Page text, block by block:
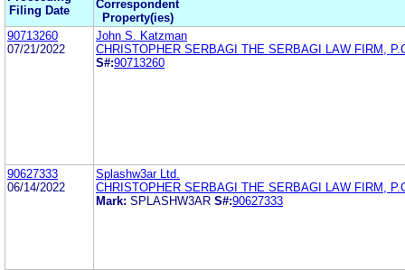
Filing Date
Correspondent
Property(ies)
90713260
07/21/2022
John S. Katzman
CHRISTOPHER SERBAGI THE SERBAGI LAW FIRM,
S#:90713260
90627333
06/14/2022
Splashw3ar Ltd.
CHRISTOPHER SERBAGI THE SERBAGI LAW FIRM,
Mark: SPLASHW3AR S#:90627333